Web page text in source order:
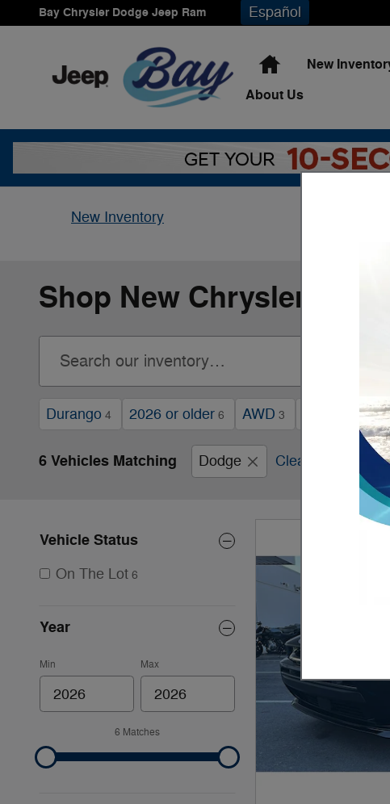
Skip to main content
Bay Chrysler Dodge Jeep Ram Español
HomeNew
About Us
New Inventory
Shop New Chrysler,
Durango 4 2026 or older 6 AWD 3 Automatic 6
6 Vehicles Matching Dodge Clear Filters
Vehicle Status
On The Lot 6
Year
Min Max
6 Matches